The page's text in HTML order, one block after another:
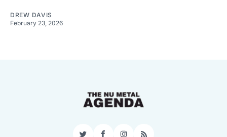
DREW DAVIS
February 23, 2026